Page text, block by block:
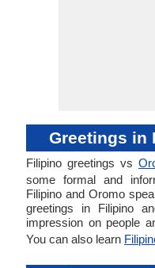
Greetings in
Filipino greetings vs
some formal and
Filipino and Oromo
greetings in Filipino
impression on people
You can also learn